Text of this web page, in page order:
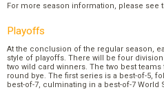
For more season information, please see
Playoffs
At the conclusion of the regular season,
style of playoffs. There will be four
two wild card winners. The two best
round bye. The first series is a best-of-5,
best-of-7, culminating in a best-of-7 World